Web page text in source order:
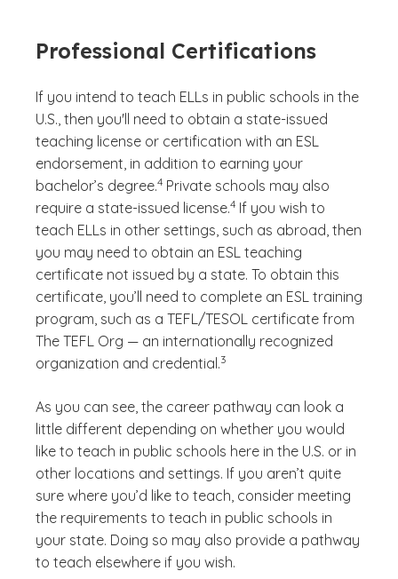
Professional Certifications
If you intend to teach ELLs in public schools in the
U.S., then you'll need to obtain a state-issued
teaching license or certification with an ESL
endorsement, in addition to earning your
bachelor’s degree.
(See disclaimer
4
)
Private schools may also
require a state-issued license.
(See disclaimer
4
)
If you wish to
teach ELLs in other settings, such as abroad, then
you may need to obtain an ESL teaching
certificate not issued by a state. To obtain this
certificate, you’ll need to complete an ESL training
program, such as a TEFL/TESOL certificate from
The TEFL Org — an internationally recognized
organization and credential.
(See disclaimer
3
)
As you can see, the career pathway can look a
little different depending on whether you would
like to teach in public schools here in the U.S. or in
other locations and settings. If you aren’t quite
sure where you’d like to teach, consider meeting
the requirements to teach in public schools in
your state. Doing so may also provide a pathway
to teach elsewhere if you wish.